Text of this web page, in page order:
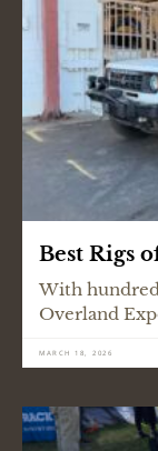
Best Rigs
With
Overland
MARCH 18, 2026